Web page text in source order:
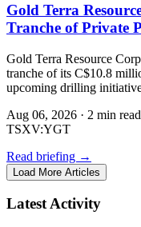
Gold Terra
Tranche of Private
Gold Terra Resource
tranche of its C$10.8
upcoming drilling
Aug 06, 2026 · 2 min read
TSXV:YGT
Read briefing →
Load More Articles
Latest Activity